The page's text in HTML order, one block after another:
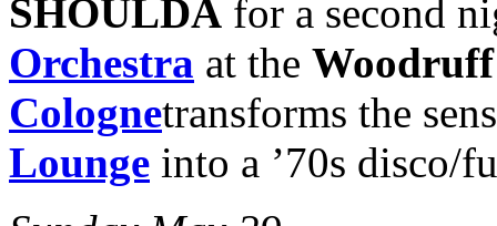
SHOULDA for a second
Orchestra at the
Colognetransforms the
Lounge into a ’70s disco/